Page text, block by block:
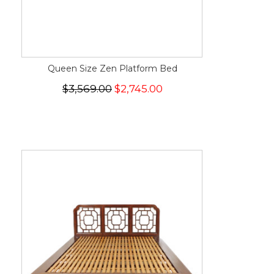
Queen Size Zen Platform Bed
$3,569.00 $2,745.00